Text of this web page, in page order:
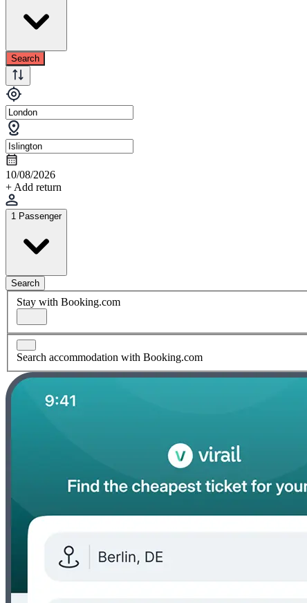
Search
10/08/2026
+ Add return
1 Passenger
Search
Stay with Booking.com
Search accommodation with Booking.com